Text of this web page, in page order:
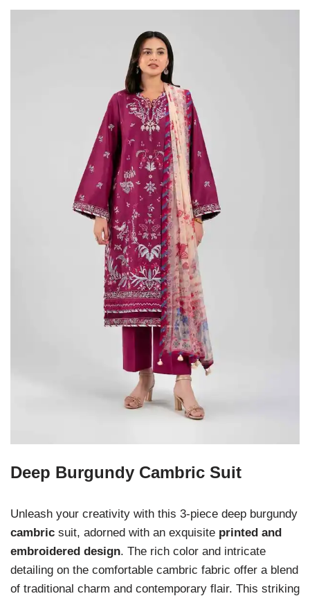
Deep Burgundy Cambric Suit
Unleash your creativity with this 3-piece deep burgundy
cambric suit, adorned with an exquisite printed and
embroidered design. The rich color and intricate
detailing on the comfortable cambric fabric offer a blend
of traditional charm and contemporary flair. This striking